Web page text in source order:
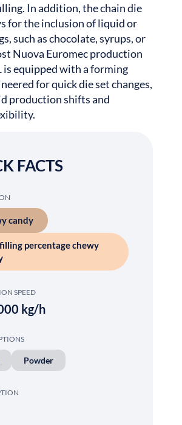
In addition, the chain die
for the inclusion of liquid or
such as chocolate, syrups, or
Nuova Euromec production
is equipped with a forming
for quick die set changes,
production shifts and
FACTS
candy
percentage chewy
SPEED
kg/h
Powder